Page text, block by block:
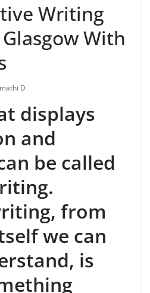
Writing
With
D
displays
and
be called
from
we can
is